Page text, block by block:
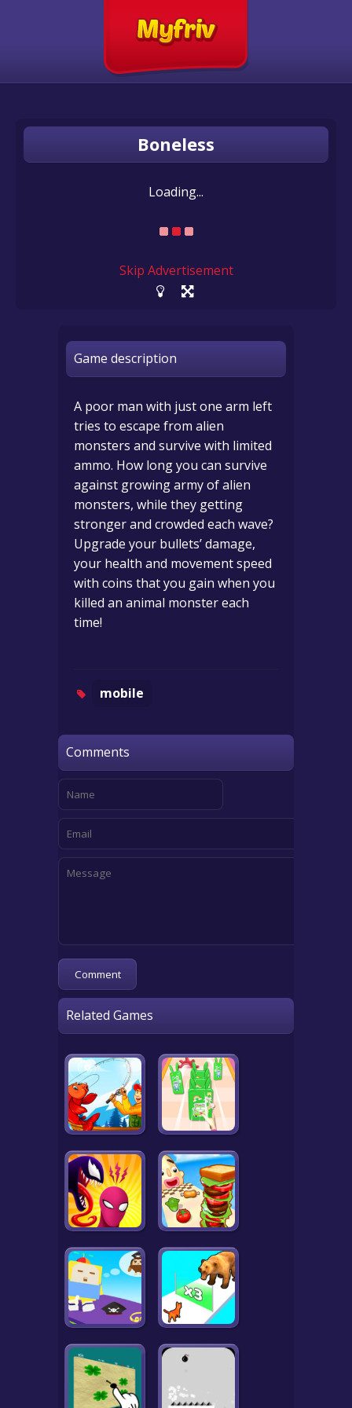
Boneless
Loading...
Skip Advertisement
Game description
A poor man with just one arm left
tries to escape from alien
monsters and survive with limited
ammo. How long you can survive
against growing army of alien
monsters, while they getting
stronger and crowded each wave?
Upgrade your bullets’ damage,
your health and movement speed
with coins that you gain when you
killed an animal monster each
time!
mobile
Comments
Related Games